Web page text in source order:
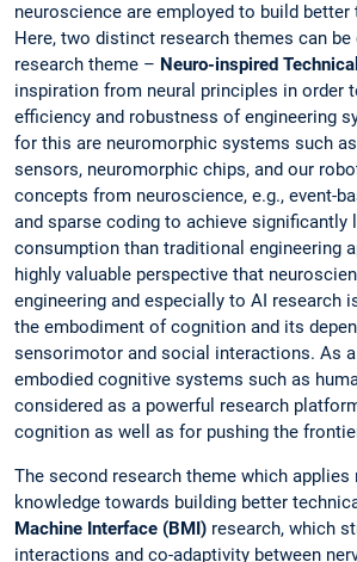
neuroscience are employed to build
Here, two distinct research themes can be
research theme – Neuro-inspired
inspiration from neural principles in order
efficiency and robustness of engineering
for this are neuromorphic systems such
sensors, neuromorphic chips, and our
concepts from neuroscience, e.g., event-
and sparse coding to achieve significantly
consumption than traditional engineering
highly valuable perspective that
engineering and especially to AI research
the embodiment of cognition and its
sensorimotor and social interactions. As
embodied cognitive systems such as
considered as a powerful research
cognition as well as for pushing the
The second research theme which
knowledge towards building better
Machine Interface (BMI) research, which
interactions and co-adaptivity between